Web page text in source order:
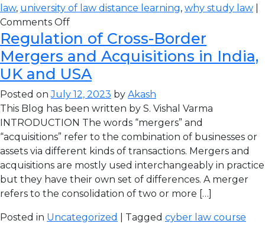
law, university of law distance learning, why study law
Comments Off
Regulation of Cross-Border
Mergers and Acquisitions in India,
UK and USA
Posted onJuly 12, 2023 by Akash
This Blog has been written by S. Vishal Varma
INTRODUCTION The words “mergers” and
“acquisitions” refer to the combination of businesses or
assets via different kinds of transactions. Mergers and
acquisitions are mostly used interchangeably in practice
but they have their own set of differences. A merger
refers to the consolidation of two or more […]
Posted in Uncategorized | Tagged cyber law course